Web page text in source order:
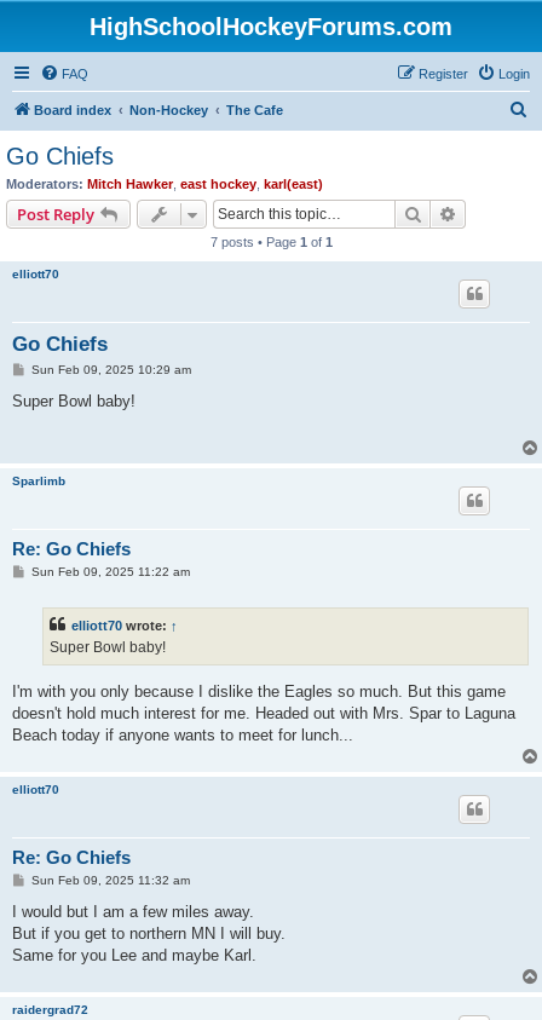
HighSchoolHockeyForums.com
FAQ Login
Register
Board index Non-Hockey The Cafe
Go Chiefs
Moderators: Mitch Hawker, east hockey karl(east)
Post Reply Search
7 posts • Page 1 of 1
elliott70
Go Chiefs
P
s
Sun Feb 09, 2025 10:29 am
Super Bowl baby!
Sparlimb
Re: Go Chiefs
PSun Feb 09, 2025 11:22 am
elliott70 wrote: ↑
Super Bowl baby!
I'm with you only because I dislike the Eagles so much. But this game
doesn't hold much interest for me. Headed out with Mrs. Spar to Laguna
Beach today if anyone wants to meet for lunch...
elliott70
Re: Go Chiefs
P
s
Sun Feb 09, 2025 11:32 am
I would but I am a few miles away.
But if you get to northern MN I will buy.
Same for you Lee and maybe Karl.
raidergrad72